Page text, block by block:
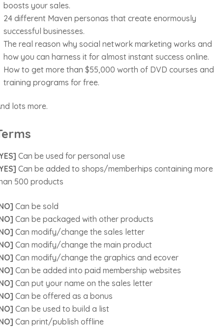
boosts your sales.
24 different Maven personas that create enormously
successful businesses.
The real reason why social network marketing works and
how you can harness it for almost instant success online.
How to get more than $55,000 worth of DVD courses and
training programs for free.
lots more.
Can be used for personal use
Can be added to shops/memberhips containing more
500 products
Can be sold
Can be packaged with other products
Can modify/change the sales letter
Can modify/change the main product
Can modify/change the graphics and ecover
Can be added into paid membership websites
Can put your name on the sales letter
Can be offered as a bonus
Can be used to build a list
Can print/publish offline